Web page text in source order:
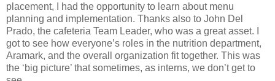
placement, I had the opportunity to learn about menu
planning and implementation. Thanks also to John Del
Prado, the cafeteria Team Leader, who was a great asset. I
got to see how everyone’s roles in the nutrition department,
Aramark, and the overall organization fit together. This was
the ‘big picture’ that sometimes, as interns, we don’t get to